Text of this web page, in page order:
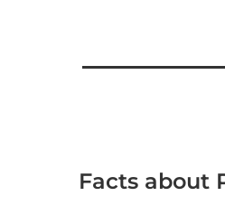
Facts about